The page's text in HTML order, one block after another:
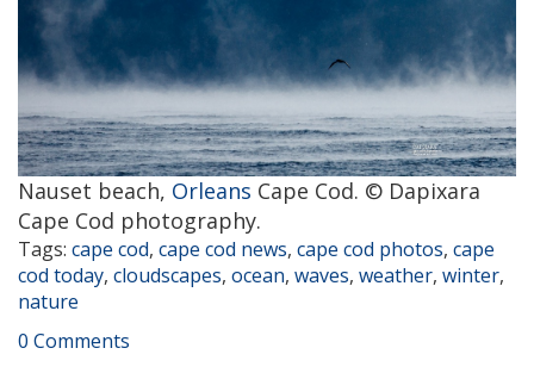
Nauset beach, Orleans Cape Cod. © Dapixara
Cape Cod photography.
Tags: cape cod, cape cod news, cape cod photos, cape
cod today, cloudscapes, ocean, waves, weather, winter,
nature
0 Comments